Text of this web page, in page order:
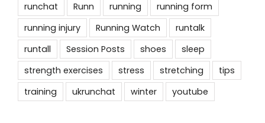
runchat
Runn running
running form
running injury
Running Watch
runtalk
runtall
Session Posts shoes
sleep
strength exercises
stress stretching
tips
training
ukrunchat winter youtube